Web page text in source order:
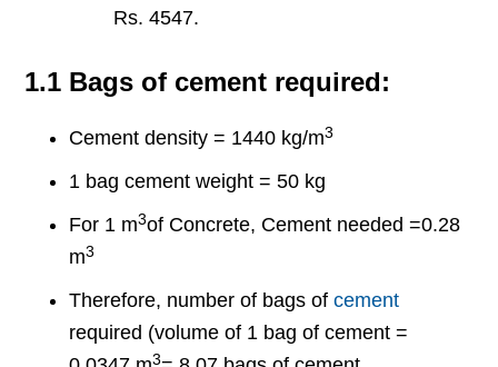
Rs. 4547.
1.1 Bags of cement required:
Cement density = 1440 kg/m3
1 bag cement weight = 50 kg
For 1 m3of Concrete, Cement needed =0.28
m3
Therefore, number of bags ofcement
required (volume of 1 bag of cement =
3